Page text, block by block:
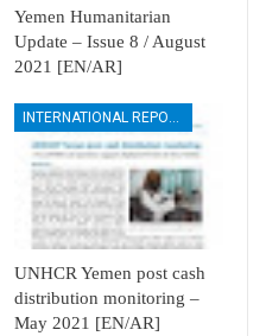
Yemen Humanitarian
Update – Issue 8 / August
2021 [EN/AR]
UNHCR Yemen post cash
distribution monitoring –
May 2021 [EN/AR]